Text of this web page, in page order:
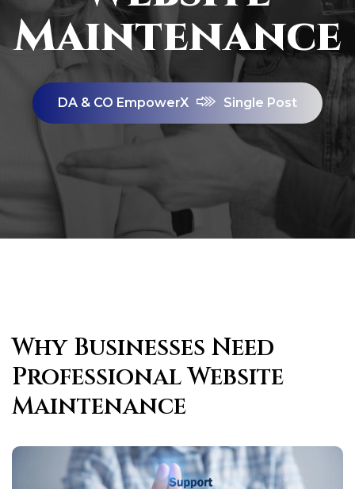
Maintenance
DA & CO EmpowerX Single Post
Why Businesses Need
Professional Website
Maintenance